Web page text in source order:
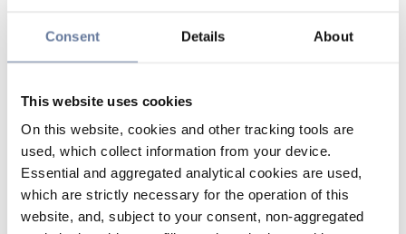
Consent Details About
This website uses cookies
On this website, cookies and other tracking tools are
used, which collect information from your device.
Essential and aggregated analytical cookies are used,
which are strictly necessary for the operation of this
website, and, subject to your consent, non-aggregated